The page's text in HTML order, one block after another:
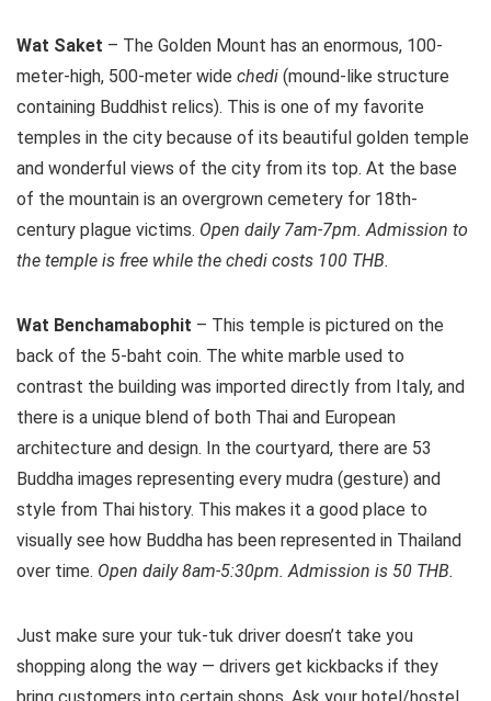
Wat Saket – The Golden Mount has an enormous, 100-
meter-high, 500-meter wide chedi (mound-like structure
containing Buddhist relics). This is one of my favorite
temples in the city because of its beautiful golden temple
and wonderful views of the city from its top. At the base
of the mountain is an overgrown cemetery for 18th-
century plague victims. Open daily 7am-7pm. Admission to
the temple is free while the chedi costs 100 THB.
Wat Benchamabophit – This temple is pictured on the
back of the 5-baht coin. The white marble used to
contrast the building was imported directly from Italy, and
there is a unique blend of both Thai and European
architecture and design. In the courtyard, there are 53
Buddha images representing every mudra (gesture) and
style from Thai history. This makes it a good place to
visually see how Buddha has been represented in Thailand
over time. Open daily 8am-5:30pm. Admission is 50 THB.
Just make sure your tuk-tuk driver doesn’t take you
shopping along the way — drivers get kickbacks if they
bring customers into certain shops. Ask your hotel/hostel